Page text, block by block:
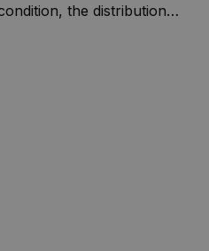
the distribution